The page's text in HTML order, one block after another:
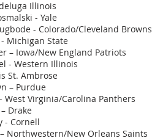
Illinois
- Yale
- Colorado/Cleveland Browns
- Michigan State
– Iowa/New England Patriots
- Western Illinois
St. Ambrose
– Purdue
West Virginia/Carolina Panthers
Drake
- Cornell
Northwestern/New Orleans Saints